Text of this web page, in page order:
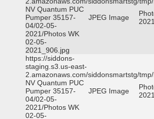
NV Quantum PUC
Pumper 35157-
04/02-05-
2021/Photos WK
02-05-
2021_906.jpg
JPEG Image
https://siddons-
staging.s3.us-east-
2.amazonaws.com/siddonsmartstg/tmp/
NV Quantum PUC
Pumper 35157-
04/02-05-
2021/Photos WK
02-05-
JPEG Image